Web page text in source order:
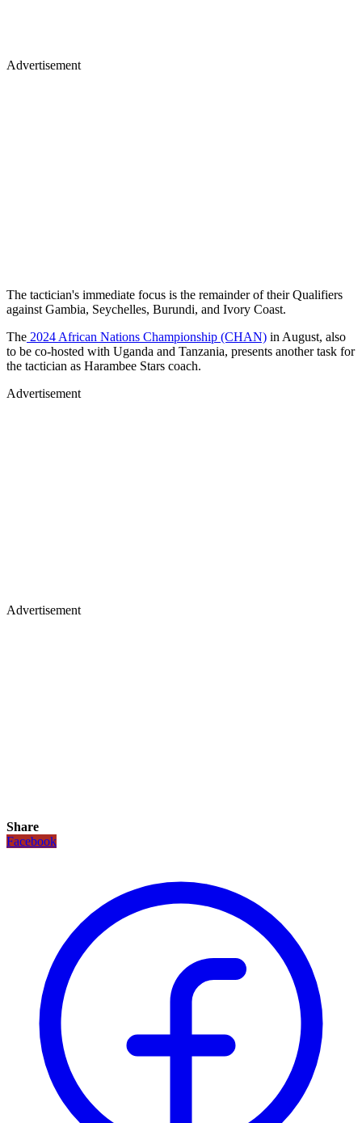
Advertisement
The tactician's immediate focus is the remainder of their Qualifiers
against Gambia, Seychelles, Burundi, and Ivory Coast.
The 2024 African Nations Championship (CHAN) in August, also
to be co-hosted with Uganda and Tanzania, presents another task for
the tactician as Harambee Stars coach.
Advertisement
Advertisement
Share
Facebook